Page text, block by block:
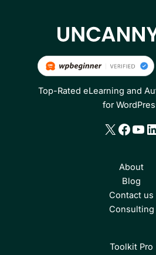
Top-Rated eLearning and
for
X
About
Blog
Contact us
Consulting
Toolkit Pro